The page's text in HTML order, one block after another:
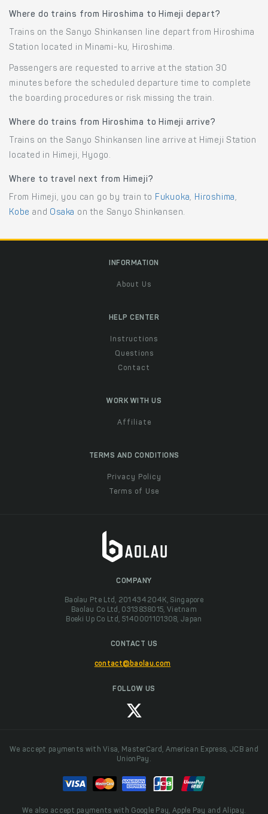
Where do trains from Hiroshima to Himeji depart?
Trains on the Sanyo Shinkansen line depart from Hiroshima
Station located in Minami-ku, Hiroshima.
Passengers are requested to arrive at the station 30
minutes before the scheduled departure time to complete
the boarding procedures or risk missing the train.
Where do trains from Hiroshima to Himeji arrive?
Trains on the Sanyo Shinkansen line arrive at Himeji Station
located in Himeji, Hyogo.
Where to travel next from Himeji?
From Himeji, you can go by train to Fukuoka, Hiroshima,
Kobe and Osaka on the Sanyo Shinkansen.
INFORMATION
About Us
HELP CENTER
Instructions
Questions
Contact
WORK WITH US
Affiliate
TERMS AND CONDITIONS
Privacy Policy
Terms of Use
COMPANY
Baolau Pte Ltd, 201434204K, Singapore
Baolau Co Ltd, 0313838015, Vietnam
Boeki Up Co Ltd, 5140001101308, Japan
CONTACT US
contact@baolau.com
FOLLOW US
We accept payments with Visa, MasterCard, American Express, JCB and
UnionPay.
We also accept payments with Google Pay, Apple Pay and Alipay.